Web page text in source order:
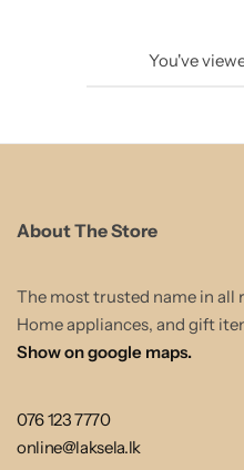
You've
About The Store
The most trusted name in all
Home appliances, and gift
Show on google maps.
076 123 7770
online@laksela.lk